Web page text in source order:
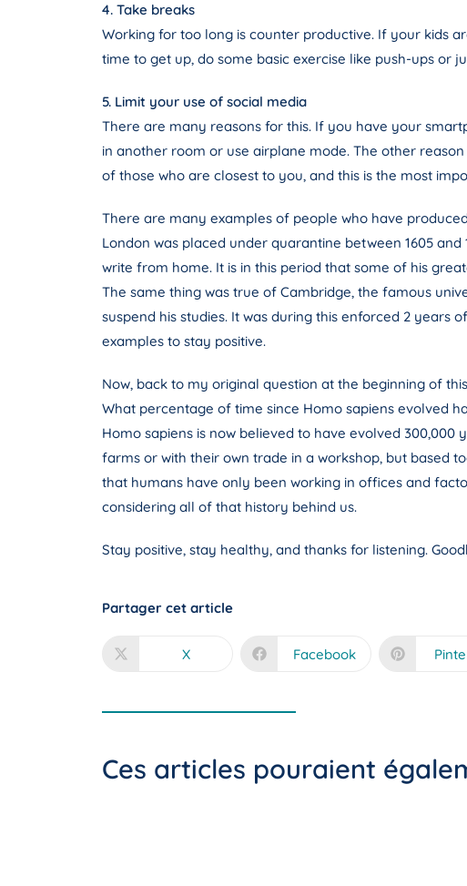
4. Take breaks
Working for too long is counter productive. If your kids
time to get up, do some basic exercise like push-ups or
5. Limit your use of social media
There are many reasons for this. If you have your
in another room or use airplane mode. The other
of those who are closest to you, and this is the most
There are many examples of people who have
London was placed under quarantine between 1605
write from home. It is in this period that some of his
The same thing was true of Cambridge, the famous
suspend his studies. It was during this enforced 2 years
examples to stay positive.
Now, back to my original question at the beginning of
What percentage of time since Homo sapiens evolved
Homo sapiens is now believed to have evolved
farms or with their own trade in a workshop, but based
that humans have only been working in offices and
considering all of that history behind us.
Stay positive, stay healthy, and thanks for listening.
Partager cet article
X Facebook
Ces articles pouraient